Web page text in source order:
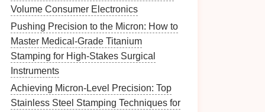
Volume Consumer Electronics
Pushing Precision to the Micron: How to
Master Medical-Grade Titanium
Stamping for High-Stakes Surgical
Instruments
Achieving Micron-Level Precision: Top
Stainless Steel Stamping Techniques for